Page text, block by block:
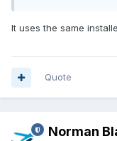
It uses the same
Quote
Norman